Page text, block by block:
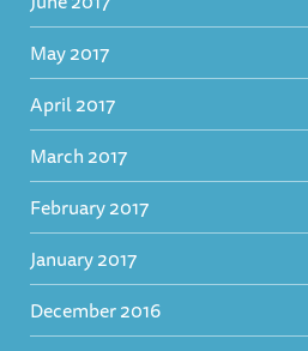
May 2017
April 2017
March 2017
February 2017
January 2017
December 2016